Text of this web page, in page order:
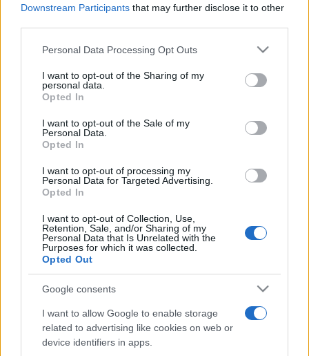
Downstream Participants that may further disclose it to other
Please note that this website/app uses one or more Google
not limited to your visit or usage behaviour. You may click to
grant or deny consent to Google and its third-party tags to
use your data for below specified purposes in below Google
consent section.
Personal Data Processing Opt Outs
I want to opt-out of the Sharing of my
personal data.
Opted In
I want to opt-out of the Sale of my
Personal Data.
Opted In
I want to opt-out of processing my
Personal Data for Targeted Advertising.
Opted In
I want to opt-out of Collection, Use,
Retention, Sale, and/or Sharing of my
Personal Data that Is Unrelated with the
Purposes for which it was collected.
Opted Out
Google consents
I want to allow Google to enable storage
related to advertising like cookies on web or
device identifiers in apps.
ultimul weekend din vară se...
zile...
Etichete
alexandra stan andra antena 1 antonia
connect-r delia eurovision exclusiv film horia brenciu
muzica 2014 muzica 2015
muzica 2016 muzica 2017